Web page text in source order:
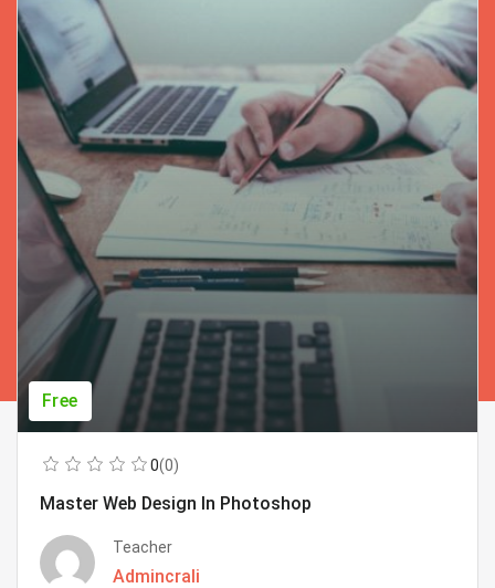
Free
0(0)
Master Web Design In Photoshop
Teacher
Admincrali